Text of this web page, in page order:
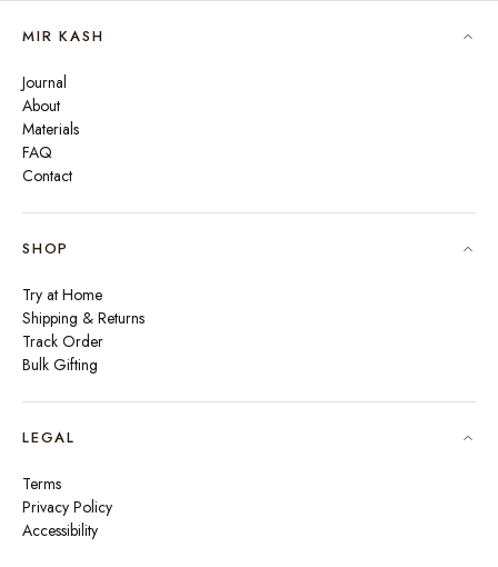
MIR KASH
Journal
About
Materials
FAQ
Contact
SHOP
Try at Home
Shipping & Returns
Track Order
Bulk Gifting
LEGAL
Terms
Privacy Policy
Accessibility